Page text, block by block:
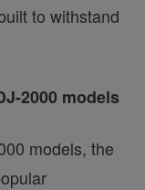
to withstand
2000 models
models, the